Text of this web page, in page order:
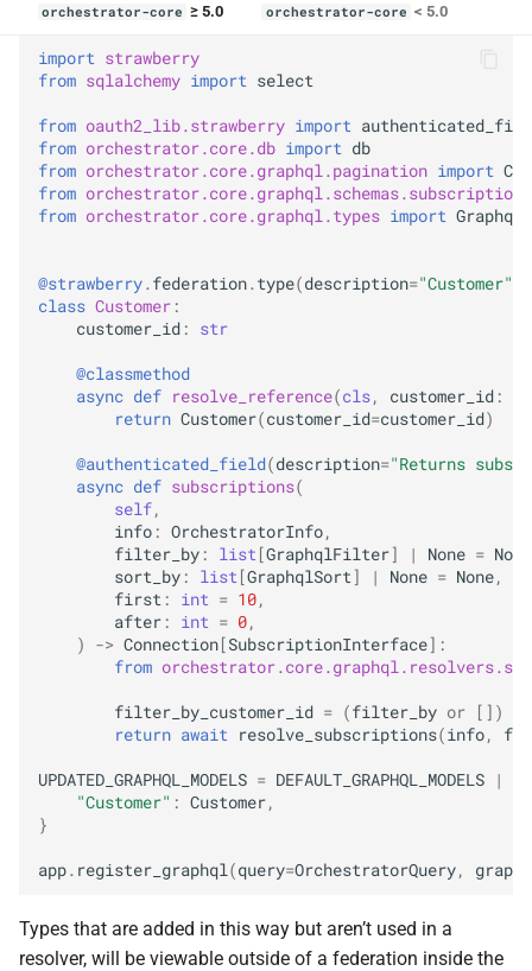
orchestrator-core ≥ 5.0 orchestrator-core < 5.0
import strawberry
from sqlalchemy import select
from oauth2_lib.strawberry import
from orchestrator.core.db import db
from orchestrator.core.graphql.pagination import
from orchestrator.core.graphql.schemas.subscription
from orchestrator.core.graphql.types import
@strawberry.federation.type(description="Customer"
class Customer :
customer_id : str
@classmethod
async def resolve_reference(cls, customer_id :
return Customer(customer_id=customer_id)
@authenticated_field(description="Returns
async def subscriptions(
self,
info : OrchestratorInfo,
filter_by : list[GraphqlFilter] | None = None
sort_by : list[GraphqlSort] | None = None,
first : int = 10,
after : int = 0,
)
-> Connection[SubscriptionInterface]:
from
filter_by_customer_id = (filter_by or [])
return await resolve_subscriptions(info,
UPDATED_GRAPHQL_MODELS = DEFAULT_GRAPHQL_MODELS |
"Customer" : Customer,
}
app. register_graphql(query=OrchestratorQuery,
Types that are added in this way but aren’t used in a
resolver, will be viewable outside of a federation inside the